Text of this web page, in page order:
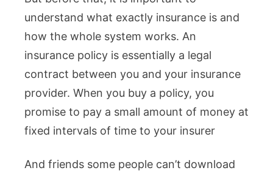
understand what exactly insurance is and
how the whole system works. An
insurance policy is essentially a legal
contract between you and your insurance
provider. When you buy a policy, you
promise to pay a small amount of money at
fixed intervals of time to your insurer
And friends some people can’t download